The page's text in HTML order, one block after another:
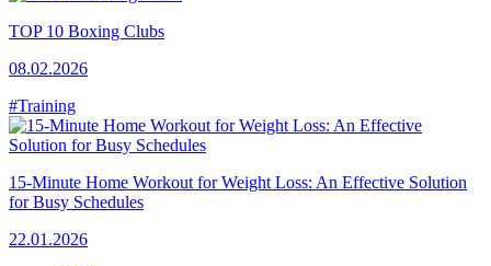
TOP 10 Boxing Clubs
08.02.2026
#Training
15-Minute Home Workout for Weight Loss: An Effective Solution
for Busy Schedules
22.01.2026